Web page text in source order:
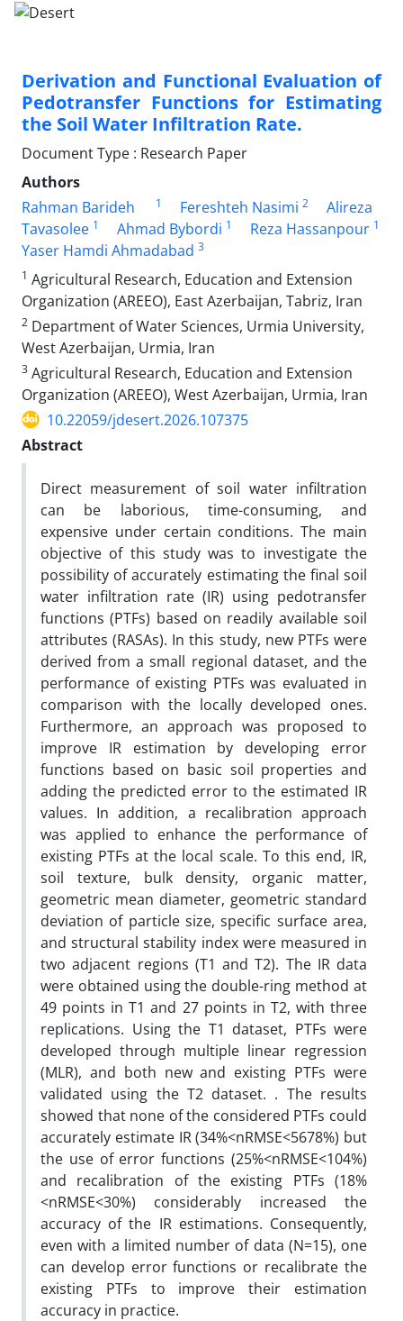
Derivation and Functional Evaluation of
Pedotransfer Functions for Estimating
the Soil Water Infiltration Rate.
Document Type : Research Paper
Authors
Rahman Barideh
1 Fereshteh Nasimi 2
Alireza
Tavasolee 1 Ahmad Bybordi 1 Reza Hassanpour 1
Yaser Hamdi Ahmadabad 3
1 Agricultural Research, Education and Extension
Organization (AREEO), East Azerbaijan, Tabriz, Iran
2 Department of Water Sciences, Urmia University,
West Azerbaijan, Urmia, Iran
3 Agricultural Research, Education and Extension
Organization (AREEO), West Azerbaijan, Urmia, Iran
10.22059/jdesert.2026.107375
Abstract
Direct measurement of soil water infiltration
can be laborious, time-consuming, and
expensive under certain conditions. The main
objective of this study was to investigate the
possibility of accurately estimating the final soil
water infiltration rate (IR) using pedotransfer
functions (PTFs) based on readily available soil
attributes (RASAs). In this study, new PTFs were
derived from a small regional dataset, and the
performance of existing PTFs was evaluated in
comparison with the locally developed ones.
Furthermore, an approach was proposed to
improve IR estimation by developing error
functions based on basic soil properties and
adding the predicted error to the estimated IR
values. In addition, a recalibration approach
was applied to enhance the performance of
existing PTFs at the local scale. To this end, IR,
soil texture, bulk density, organic matter,
geometric mean diameter, geometric standard
deviation of particle size, specific surface area,
and structural stability index were measured in
two adjacent regions (T1 and T2). The IR data
were obtained using the double-ring method at
49 points in T1 and 27 points in T2, with three
replications. Using the T1 dataset, PTFs were
developed through multiple linear regression
(MLR), and both new and existing PTFs were
validated using the T2 dataset. . The results
showed that none of the considered PTFs could
accurately estimate IR (34%<nRMSE<5678%) but
the use of error functions (25%<nRMSE<104%)
and recalibration of the existing PTFs (18%
<nRMSE<30%) considerably increased the
accuracy of the IR estimations. Consequently,
even with a limited number of data (N=15), one
can develop error functions or recalibrate the
existing PTFs to improve their estimation
accuracy in practice.